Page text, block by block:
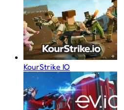
KourStrike IO